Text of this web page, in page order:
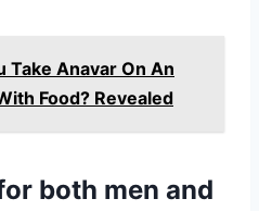
Take Anavar On An
Food? Revealed
both men and